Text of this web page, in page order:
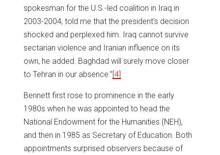
spokesman for the U.S.-led coalition in Iraq in
2003-2004, told me that the president's decision
shocked and perplexed him. Iraq cannot survive
sectarian violence and Iranian influence on its
own, he added. Baghdad will surely move closer
to Tehran in our absence.”[4]
Bennett first rose to prominence in the early
1980s when he was appointed to head the
National Endowment for the Humanities (NEH),
and then in 1985 as Secretary of Education. Both
appointments surprised observers because of